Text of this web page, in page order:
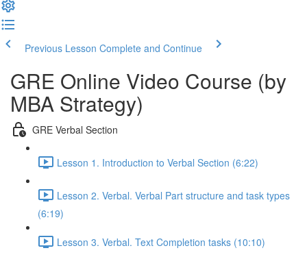
Previous Lesson Complete and Continue
GRE Online Video Course (by
MBA Strategy)
GRE Verbal Section
Lesson 1. Introduction to Verbal Section (6:22)
Lesson 2. Verbal. Verbal Part structure and task types
(6:19)
Lesson 3. Verbal. Text Completion tasks (10:10)